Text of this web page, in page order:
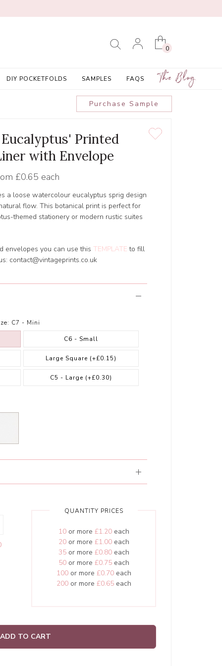
0
DIY POCKETFOLDS SAMPLES FAQS The Blog
Purchase Sample
Printed
with Envelope
£0.65 each
a loose watercolour eucalyptus sprig design
flow. This botanical print is perfect for
themed stationery or modern rustic suites
envelopes you can use this TEMPLATE to fill
contact@vintageprints.co.uk
C7 - Mini
C6 - Small
Large Square (+£0.15)
C5 - Large (+£0.30)
QUANTITY PRICES
10or more £1.20each
20or more £1.00each
35or more £0.80each
50or more £0.75each
100or more £0.70each
200or more £0.65each
ADD TO CART